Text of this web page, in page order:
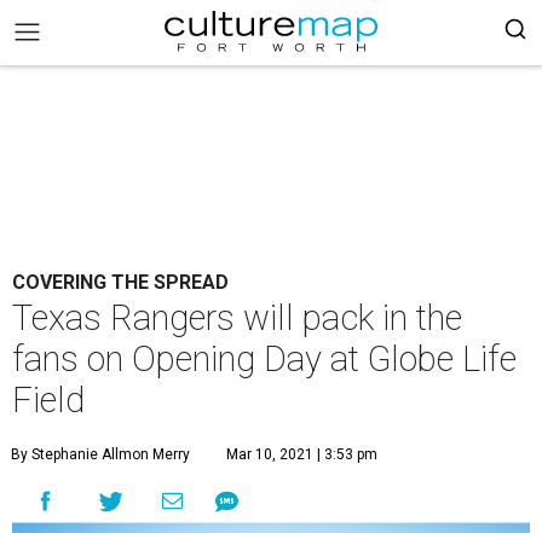
COVERING THE SPREAD
Texas Rangers will pack in the
fans on Opening Day at Globe Life
Field
By Stephanie Allmon Merry Mar 10, 2021 | 3:53 pm